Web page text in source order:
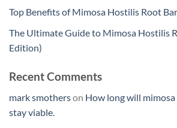
Top Benefits of Mimosa Hostilis Root
The Ultimate Guide to Mimosa Hostilis
Edition)
Recent Comments
mark smotherson How long will
stay viable.